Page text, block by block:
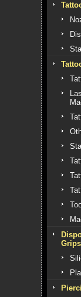
Grips